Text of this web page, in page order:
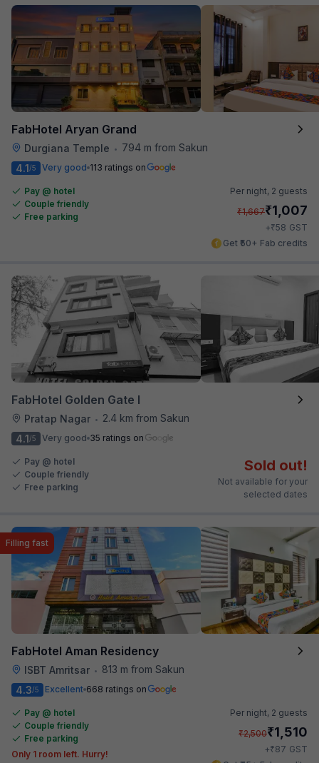
FabHotel Aryan Grand
Durgiana Temple •
794 m from Sakun
4.1/5 Very good 113 ratings on
Pay @ hotel
Couple friendly
Free parking
Per night, 2 guests
₹1,667₹1,007
+₹58 GST
Get ₹50+ Fab credits
FabHotel Golden Gate I
Pratap Nagar •
2.4 km from Sakun
4.1/5 Very good 35 ratings on
Pay @ hotel
Couple friendly
Free parking
Sold out!
Not available for your
selected dates
FabHotel Aman Residency
ISBT Amritsar • 813 m from Sakun
Filling fast
4.3/5 Excellent 668 ratings on
Pay @ hotel
Couple friendly
Free parking
Only 1 room left. Hurry!
Per night, 2 guests
₹2,500₹1,510
+₹87 GST